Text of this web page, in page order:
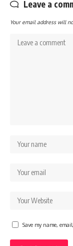
Leave a
Your email address will
Save my name,